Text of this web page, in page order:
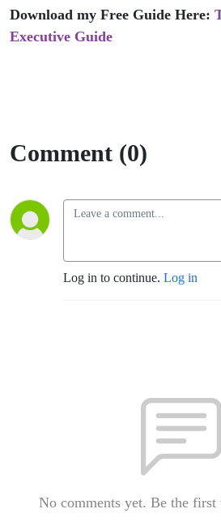
Download my Free Guide Here:
Executive Guide
Comment (0)
Log in to continue. Log in
No comments yet. Be the first